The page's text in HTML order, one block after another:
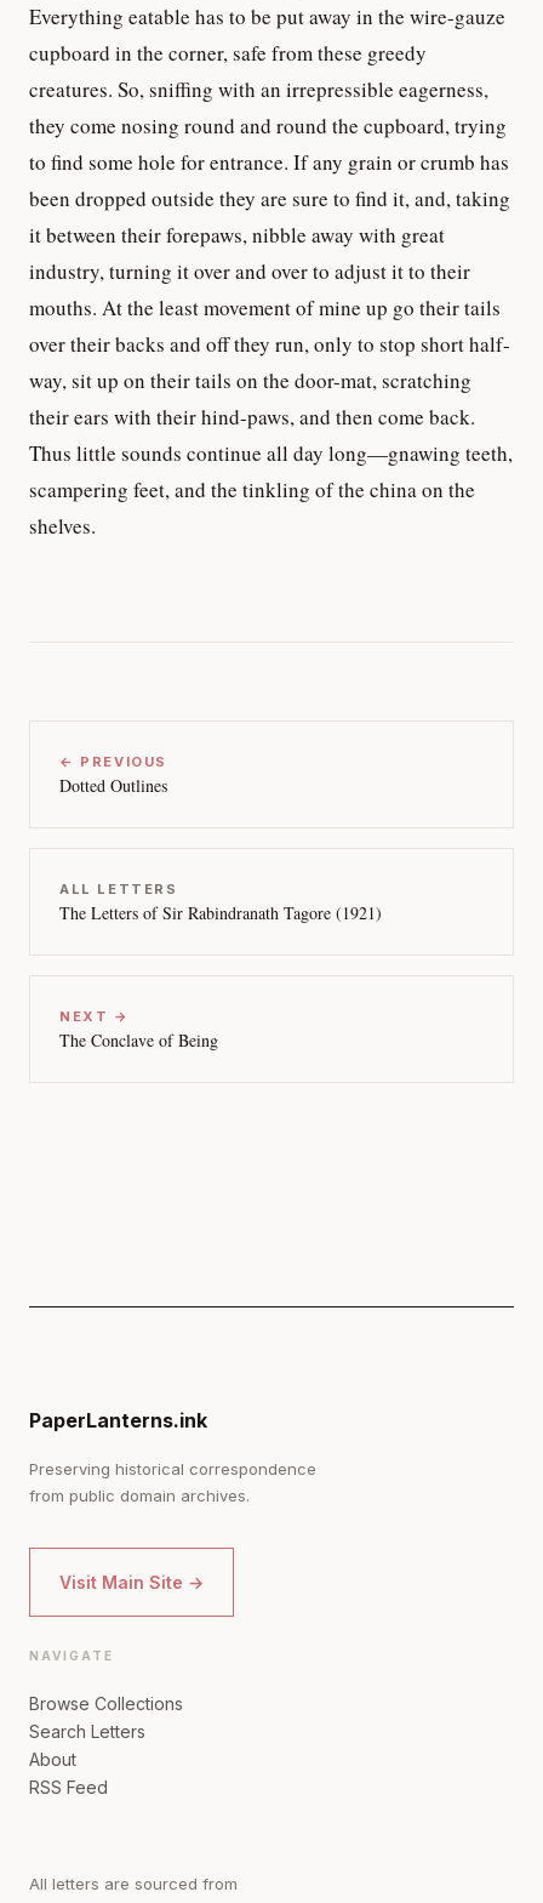
Everything eatable has to be put away in the wire-gauze
cupboard in the corner, safe from these greedy
creatures. So, sniffing with an irrepressible eagerness,
they come nosing round and round the cupboard, trying
to find some hole for entrance. If any grain or crumb has
been dropped outside they are sure to find it, and, taking
it between their forepaws, nibble away with great
industry, turning it over and over to adjust it to their
mouths. At the least movement of mine up go their tails
over their backs and off they run, only to stop short half-
way, sit up on their tails on the door-mat, scratching
their ears with their hind-paws, and then come back.
Thus little sounds continue all day long—gnawing teeth,
scampering feet, and the tinkling of the china on the
shelves.
← PREVIOUS
Dotted Outlines
ALL LETTERS
The Letters of Sir Rabindranath Tagore (1921)
NEXT →
The Conclave of Being
PaperLanterns.ink
Preserving historical correspondence
from public domain archives.
Visit Main Site →
NAVIGATE
Browse Collections
Search Letters
About
RSS Feed
All letters are sourced from